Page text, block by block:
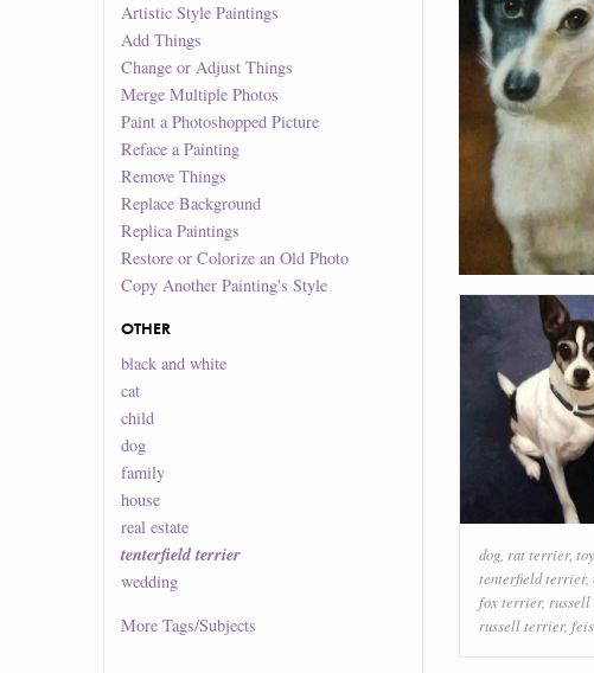
Artistic Style Paintings
Add Things
Change or Adjust Things
Merge Multiple Photos
Paint a Photoshopped Picture
Reface a Painting
Remove Things
Replace Background
Replica Paintings
Restore or Colorize an Old Photo
Copy Another Painting's Style
OTHER
black and white
cat
child
dog
family
house
real estate
tenterfield terrier
wedding
MoreTags/Subjects
dog rat terrier,
tenterfield terrier,
fox terrier,
russell terrier,